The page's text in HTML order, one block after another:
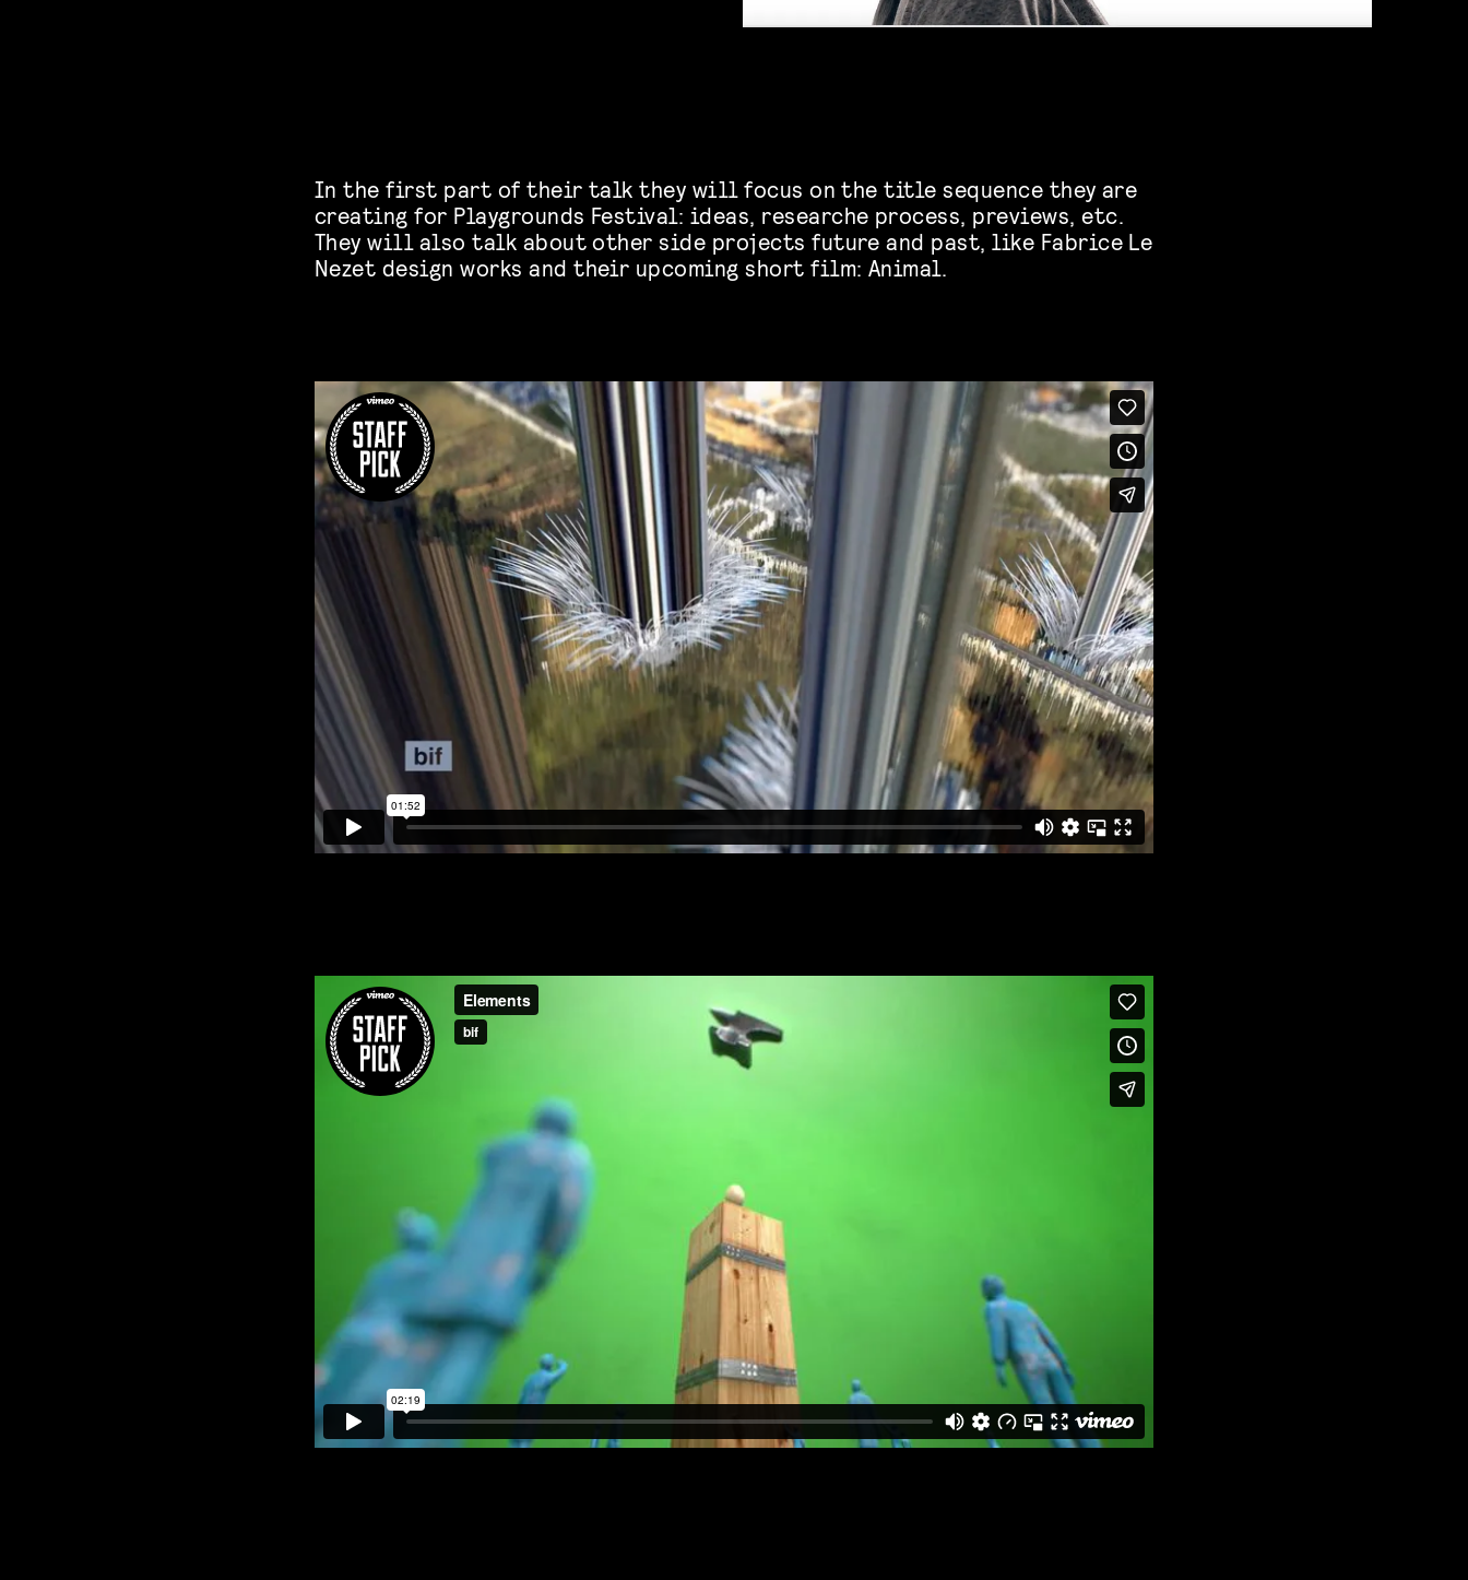
In the first part of their talk they will focus on the title sequence they are
creating for Playgrounds Festival: ideas, researche process, previews, etc.
They will also talk about other side projects future and past, like Fabrice Le
Nezet design works and their upcoming short film: Animal.